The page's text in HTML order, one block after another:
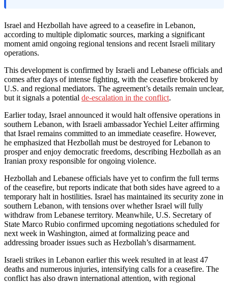
Israel and Hezbollah have agreed to a ceasefire in Lebanon,
according to multiple diplomatic sources, marking a significant
moment amid ongoing regional tensions and recent Israeli military
operations.
This development is confirmed by Israeli and Lebanese officials and
comes after days of intense fighting, with the ceasefire brokered by
U.S. and regional mediators. The agreement’s details remain unclear,
but it signals a potential de-escalation in the conflict.
Earlier today, Israel announced it would halt offensive operations in
southern Lebanon, with Israeli ambassador Yechiel Leiter affirming
that Israel remains committed to an immediate ceasefire. However,
he emphasized that Hezbollah must be destroyed for Lebanon to
prosper and enjoy democratic freedoms, describing Hezbollah as an
Iranian proxy responsible for ongoing violence.
Hezbollah and Lebanese officials have yet to confirm the full terms
of the ceasefire, but reports indicate that both sides have agreed to a
temporary halt in hostilities. Israel has maintained its security zone in
southern Lebanon, with tensions over whether Israel will fully
withdraw from Lebanese territory. Meanwhile, U.S. Secretary of
State Marco Rubio confirmed upcoming negotiations scheduled for
next week in Washington, aimed at formalizing peace and
addressing broader issues such as Hezbollah’s disarmament.
Israeli strikes in Lebanon earlier this week resulted in at least 47
deaths and numerous injuries, intensifying calls for a ceasefire. The
conflict has also drawn international attention, with regional